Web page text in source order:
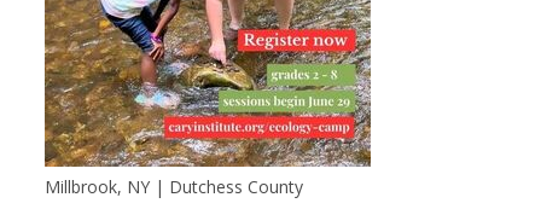
Millbrook, NY | Dutchess County